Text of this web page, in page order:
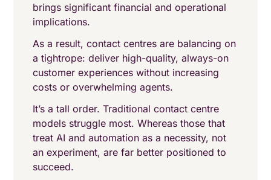
brings significant financial and operational
implications.
As a result, contact centres are balancing on
a tightrope: deliver high-quality, always-on
customer experiences without increasing
costs or overwhelming agents.
It’s a tall order. Traditional contact centre
models struggle most. Whereas those that
treat AI and automation as a necessity, not
an experiment, are far better positioned to
succeed.